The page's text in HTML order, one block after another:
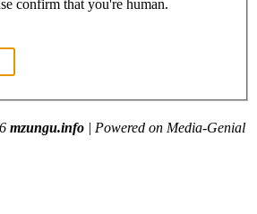
confirm that you're human.
mzungu.info | Powered on Media-Genial